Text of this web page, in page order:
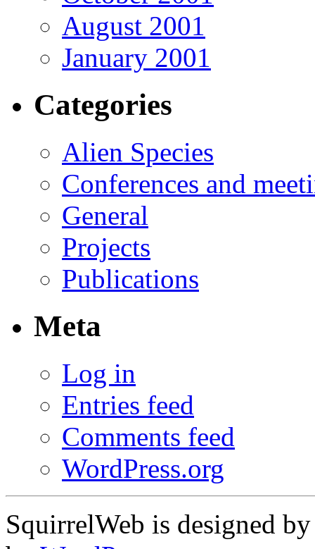
August 2001
January 2001
Categories
Alien Species
Conferences and
General
Projects
Publications
Meta
Log in
Entries feed
Comments feed
WordPress.org
SquirrelWeb is designed